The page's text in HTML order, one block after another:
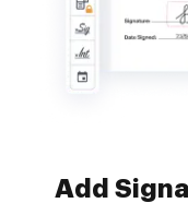
Add